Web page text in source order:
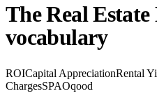
The Real
vocabulary
ROICapital AppreciationRental
ChargesSPAOqood